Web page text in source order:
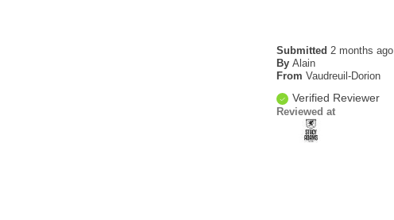
Submitted 2 months ago
By Alain
From Vaudreuil-Dorion
Verified Reviewer
Reviewed at